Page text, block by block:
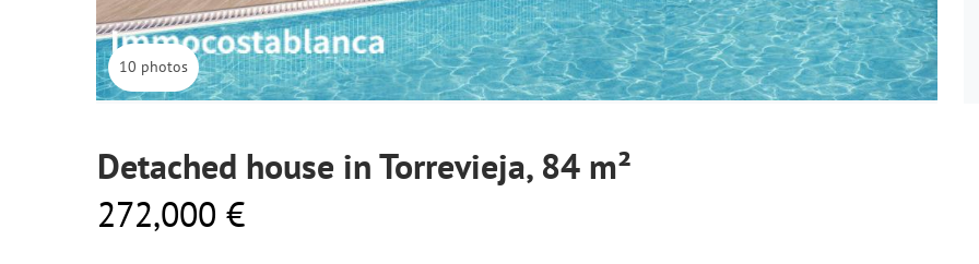
10 photos
Detached house in Torrevieja, 84 m²
272,000 €